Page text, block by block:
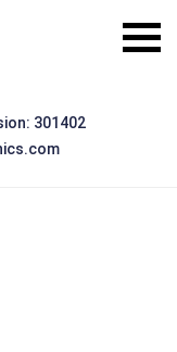
301402